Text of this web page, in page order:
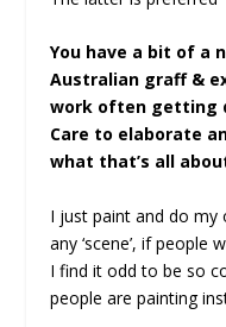
You have a bit of a
Australian graff &
work often getting
Care to elaborate
what that’s all
I just paint and do my
any ‘scene’, if people
I find it odd to be so
people are painting